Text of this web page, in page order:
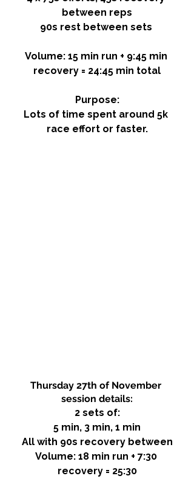
between reps
90s rest between sets
Volume: 15 min run + 9:45 min
recovery = 24:45 min total
Purpose:
Lots of time spent around 5k
race effort or faster.
Thursday 27th of November
session details:
2 sets of:
5 min, 3 min, 1 min
All with 90s recovery between
Volume: 18 min run + 7:30
recovery = 25:30